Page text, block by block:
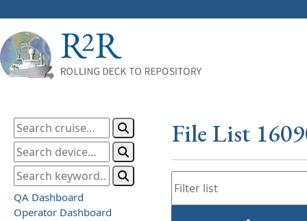
QA Dashboard
Operator Dashboard
File List